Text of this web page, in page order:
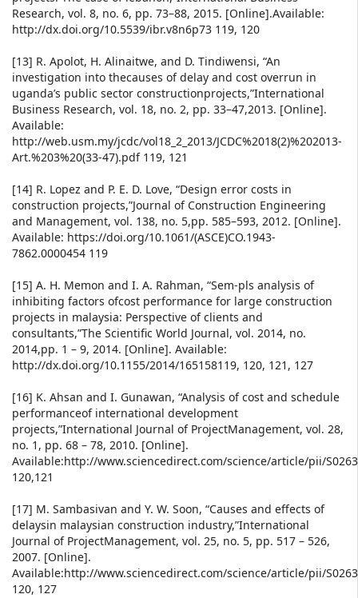
Research, vol. 8, no. 6, pp. 73–88, 2015. [Online].Available:
http://dx.doi.org/10.5539/ibr.v8n6p73 119, 120
[13] R. Apolot, H. Alinaitwe, and D. Tindiwensi, “An
investigation into thecauses of delay and cost overrun in
uganda’s public sector constructionprojects,”International
Business Research, vol. 18, no. 2, pp. 33–47,2013. [Online].
Available:
http://web.usm.my/jcdc/vol18_2_2013/JCDC%2018(2)%202013-
Art.%203%20(33-47).pdf 119, 121
[14] R. Lopez and P. E. D. Love, “Design error costs in
construction projects,”Journal of Construction Engineering
and Management, vol. 138, no. 5,pp. 585–593, 2012. [Online].
Available: https://doi.org/10.1061/(ASCE)CO.1943-
7862.0000454 119
[15] A. H. Memon and I. A. Rahman, “Sem-pls analysis of
inhibiting factors ofcost performance for large construction
projects in malaysia: Perspective of clients and
consultants,”The Scientific World Journal, vol. 2014, no.
2014,pp. 1 – 9, 2014. [Online]. Available:
http://dx.doi.org/10.1155/2014/165158119, 120, 121, 127
[16] K. Ahsan and I. Gunawan, “Analysis of cost and schedule
performanceof international development
projects,”International Journal of ProjectManagement, vol. 28,
no. 1, pp. 68 – 78, 2010. [Online].
Available:http://www.sciencedirect.com/science/article/pii/
120,121
[17] M. Sambasivan and Y. W. Soon, “Causes and effects of
delaysin malaysian construction industry,”International
Journal of ProjectManagement, vol. 25, no. 5, pp. 517 – 526,
2007. [Online].
Available:http://www.sciencedirect.com/science/article/pii/
120, 127